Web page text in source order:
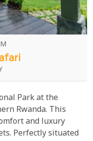
Park at the
Rwanda. This
and luxury
Perfectly situated